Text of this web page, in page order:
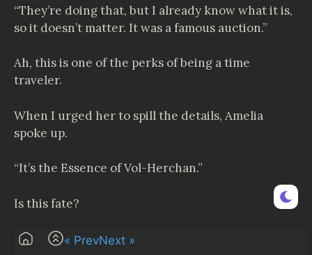
Next »
« Prev
“They’re doing that, but I already know what it is,
so it doesn’t matter. It was a famous auction.”
Ah, this is one of the perks of being a time
traveler.
When I urged her to spill the details, Amelia
spoke up.
“It’s the Essence of Vol-Herchan.”
Is this fate?
“……!!!!”